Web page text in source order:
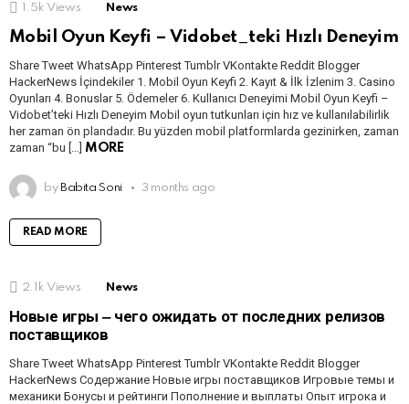
1.5k Views News
Mobil Oyun Keyfi – Vidobet_teki Hızlı Deneyim
Share Tweet WhatsApp Pinterest Tumblr VKontakte Reddit Blogger
HackerNews İçindekiler 1. Mobil Oyun Keyfi 2. Kayıt & İlk İzlenim 3. Casino
Oyunları 4. Bonuslar 5. Ödemeler 6. Kullanıcı Deneyimi Mobil Oyun Keyfi –
Vidobet’teki Hızlı Deneyim Mobil oyun tutkunları için hız ve kullanılabilirlik
her zaman ön plandadır. Bu yüzden mobil platformlarda gezinirken, zaman
zaman “bu […]
MORE
by Babita Soni 3 months ago
READ MORE
2.1k Views News
Новые игры ‒ чего ожидать от последних релизов
поставщиков
Share Tweet WhatsApp Pinterest Tumblr VKontakte Reddit Blogger
HackerNews Содержание Новые игры поставщиков Игровые темы и
механики Бонусы и рейтинги Пополнение и выплаты Опыт игрока и